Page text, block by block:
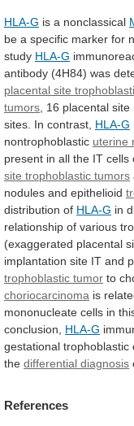
HLA-G is a nonclassical
be a specific marker for
study HLA-G
antibody (4H84) was
placental site
tumors 16 placental site
sites. In contrast, HLA-G
nontrophoblastic uterine
present in all the IT cells
site trophoblastic tumors
nodules and epithelioid
distribution of HLA-G in
relationship of various
(exaggerated placental
implantation site IT and
trophoblastic tumor to
choriocarcinoma is
mononucleate cells in
conclusion,
HLA-G
gestational trophoblastic
the differential diagnosis
References